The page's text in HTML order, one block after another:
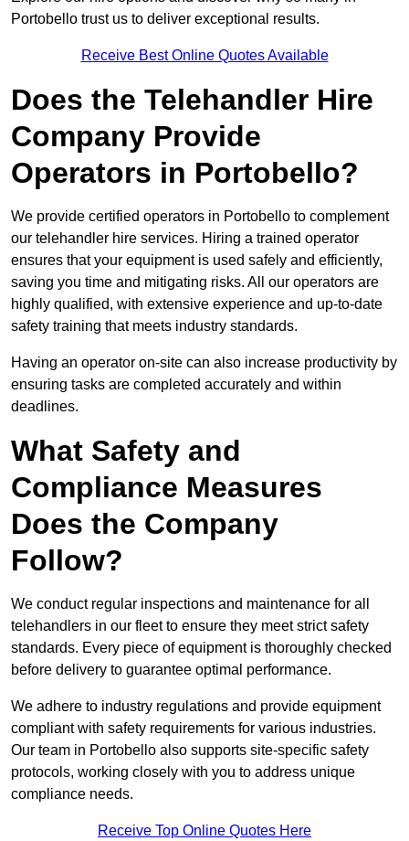
Portobello trust us to deliver exceptional results.
Receive Best Online Quotes Available
Does the Telehandler Hire
Company Provide
Operators in Portobello?
We provide certified operators in Portobello to complement
our telehandler hire services. Hiring a trained operator
ensures that your equipment is used safely and efficiently,
saving you time and mitigating risks. All our operators are
highly qualified, with extensive experience and up-to-date
safety training that meets industry standards.
Having an operator on-site can also increase productivity by
ensuring tasks are completed accurately and within
deadlines.
What Safety and
Compliance Measures
Does the Company
Follow?
We conduct regular inspections and maintenance for all
telehandlers in our fleet to ensure they meet strict safety
standards. Every piece of equipment is thoroughly checked
before delivery to guarantee optimal performance.
We adhere to industry regulations and provide equipment
compliant with safety requirements for various industries.
Our team in Portobello also supports site-specific safety
protocols, working closely with you to address unique
compliance needs.
Receive Top Online Quotes Here